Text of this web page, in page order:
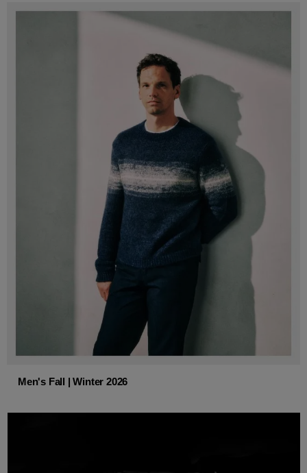
Men's Fall | Winter 2026